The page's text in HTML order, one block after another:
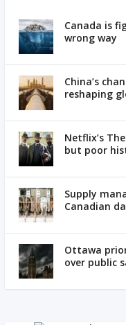
Canada is
wrong way
China’s
reshaping
Netflix’s
but poor
Supply
Canadian
Ottawa
over public